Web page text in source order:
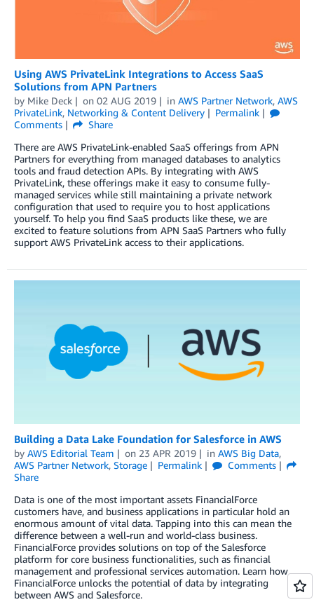
Using AWS PrivateLink Integrations to Access SaaS
Solutions from APN Partners
by Mike Deck on 02 AUG 2019 in AWS Partner Network, AWS
PrivateLink, Networking & Content Delivery
Permalink
Comments
Share
There are AWS PrivateLink-enabled SaaS offerings from APN
Partners for everything from managed databases to analytics
tools and fraud detection APIs. By integrating with AWS
PrivateLink, these offerings make it easy to consume fully-
managed services while still maintaining a private network
configuration that used to require you to host applications
yourself. To help you find SaaS products like these, we are
excited to feature solutions from APN SaaS Partners who fully
support AWS PrivateLink access to their applications.
Building a Data Lake Foundation for Salesforce in AWS
by AWS Editorial Team on 23 APR 2019 in AWS Big Data,
AWS Partner Network, Storage Permalink
Comments
Share
Data is one of the most important assets FinancialForce
customers have, and business applications in particular hold an
enormous amount of vital data. Tapping into this can mean the
difference between a well-run and world-class business.
FinancialForce provides solutions on top of the Salesforce
platform for core business functionalities, such as financial
management and professional services automation. Learn how
FinancialForce unlocks the potential of data by integrating
between AWS and Salesforce.